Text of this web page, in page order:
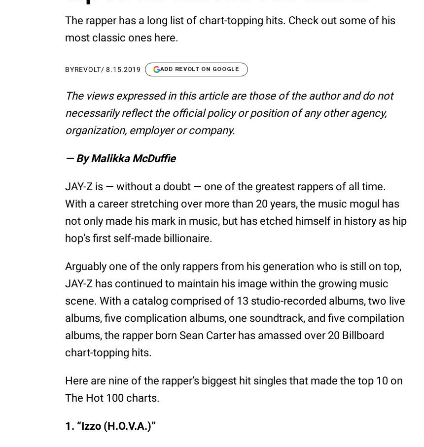
The rapper has a long list of chart-topping hits. Check out some of his
most classic ones here.
BYREVOLT/8.15.2019 ADD REVOLT ON GOOGLE
The views expressed in this article are those of the author and do not
necessarily reflect the official policy or position of any other agency,
organization, employer or company.
— By Malikka McDuffie
JAY-Z is — without a doubt — one of the greatest rappers of all time.
With a career stretching over more than 20 years, the music mogul has
not only made his mark in music, but has etched himself in history as hip
hop’s first self-made billionaire.
Arguably one of the only rappers from his generation who is still on top,
JAY-Z has continued to maintain his image within the growing music
scene. With a catalog comprised of 13 studio-recorded albums, two live
albums, five complication albums, one soundtrack, and five compilation
albums, the rapper born Sean Carter has amassed over 20 Billboard
chart-topping hits.
Here are nine of the rapper’s biggest hit singles that made the top 10 on
The Hot 100 charts.
1. “Izzo (H.O.V.A.)”